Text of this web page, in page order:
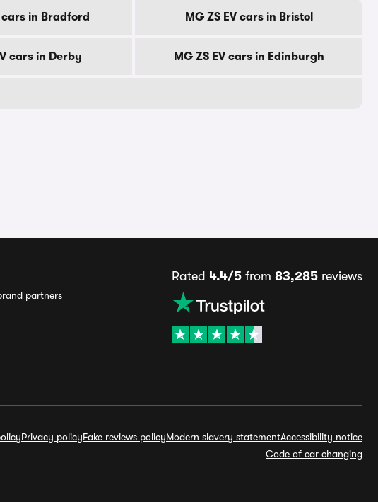
cars in Bradford MG ZS EV cars in Bristol
cars in Derby MG ZS EV cars in Edinburgh
partners
Rated 4.4/5from 83,285reviews
Privacy policyFake reviews policyModern slavery statementAccessibility notice
Code of car changing